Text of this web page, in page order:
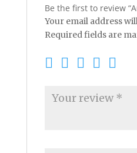
Be the first to review
Your email address
Required fields are